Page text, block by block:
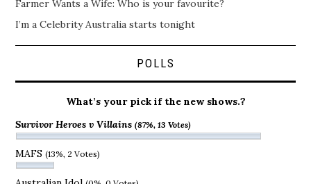
Farmer Wants a Wife: Who is your favourite?
I’m a Celebrity Australia starts tonight
POLLS
What’s your pick if the new shows.?
Survivor Heroes v Villains(87%, 13 Votes)
MAFS(13%, 2 Votes)